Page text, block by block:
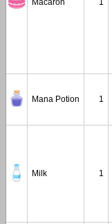
Macaron 1
Mana Potion 1
Milk 1